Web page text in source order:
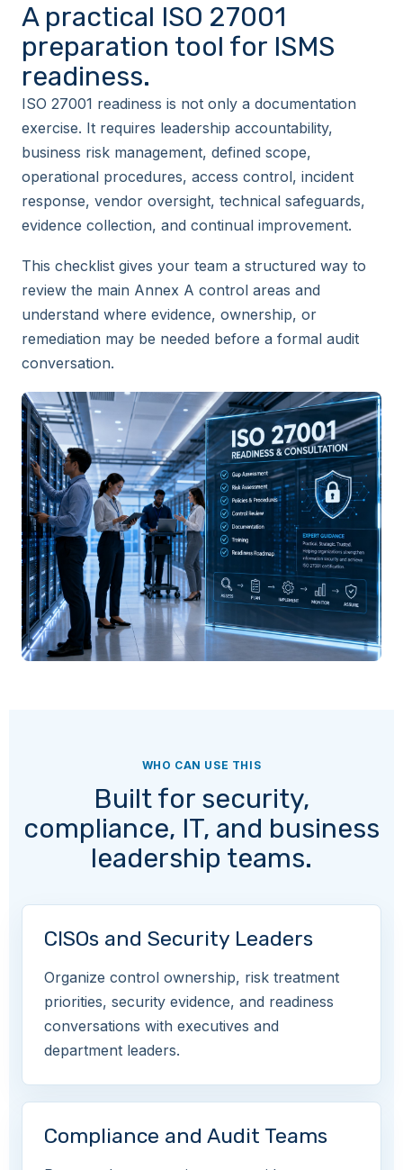
A practical ISO 27001
preparation tool for ISMS
readiness.
ISO 27001 readiness is not only a documentation
exercise. It requires leadership accountability,
business risk management, defined scope,
operational procedures, access control, incident
response, vendor oversight, technical safeguards,
evidence collection, and continual improvement.
This checklist gives your team a structured way to
review the main Annex A control areas and
understand where evidence, ownership, or
remediation may be needed before a formal audit
conversation.
WHO CAN USE THIS
Built for security,
compliance, IT, and business
leadership teams.
CISOs and Security Leaders
Organize control ownership, risk treatment
priorities, security evidence, and readiness
conversations with executives and
department leaders.
Compliance and Audit Teams